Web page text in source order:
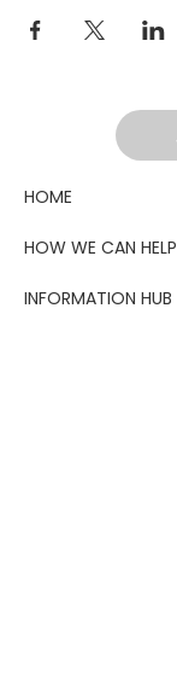
HOME
HOW WE CAN HELP
INFORMATION HUB